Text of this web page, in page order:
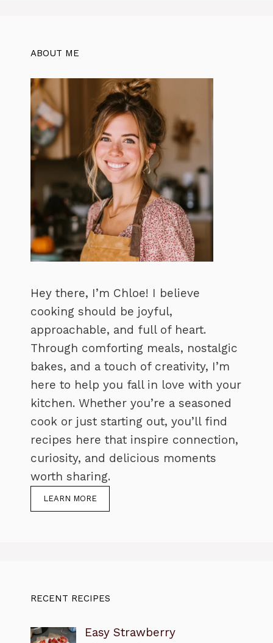
ABOUT ME
Hey there, I’m Chloe! I believe
cooking should be joyful,
approachable, and full of heart.
Through comforting meals, nostalgic
bakes, and a touch of creativity, I’m
here to help you fall in love with your
kitchen. Whether you’re a seasoned
cook or just starting out, you’ll find
recipes here that inspire connection,
curiosity, and delicious moments
worth sharing.
LEARN MORE
RECENT RECIPES
Easy Strawberry